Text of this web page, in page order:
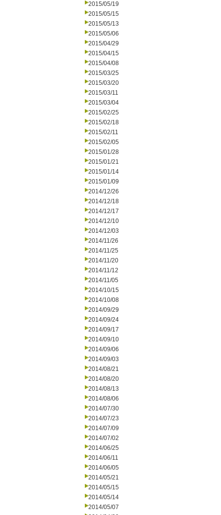
2015/05/19
2015/05/15
2015/05/13
2015/05/06
2015/04/29
2015/04/15
2015/04/08
2015/03/25
2015/03/20
2015/03/11
2015/03/04
2015/02/25
2015/02/18
2015/02/11
2015/02/05
2015/01/28
2015/01/21
2015/01/14
2015/01/09
2014/12/26
2014/12/18
2014/12/17
2014/12/10
2014/12/03
2014/11/26
2014/11/25
2014/11/20
2014/11/12
2014/11/05
2014/10/15
2014/10/08
2014/09/29
2014/09/24
2014/09/17
2014/09/10
2014/09/06
2014/09/03
2014/08/21
2014/08/20
2014/08/13
2014/08/06
2014/07/30
2014/07/23
2014/07/09
2014/07/02
2014/06/25
2014/06/11
2014/06/05
2014/05/21
2014/05/15
2014/05/14
2014/05/07